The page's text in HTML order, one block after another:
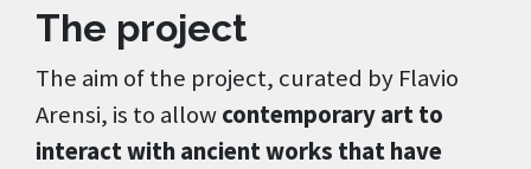
The project
The aim of the project, curated by Flavio
Arensi, is to allowcontemporary art to
interact with ancient works that have